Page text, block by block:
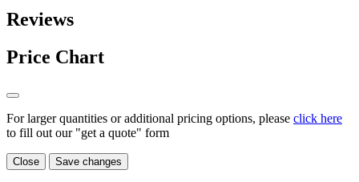
Reviews
Price Chart
For larger quantities or additional pricing options, please click here
to fill out our "get a quote" form
Close Save changes